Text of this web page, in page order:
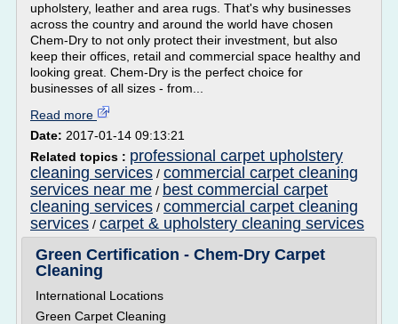
upholstery, leather and area rugs. That's why businesses
across the country and around the world have chosen
Chem-Dry to not only protect their investment, but also
keep their offices, retail and commercial space healthy and
looking great. Chem-Dry is the perfect choice for
businesses of all sizes - from...
Read more
Date: 2017-01-14 09:13:21
Related topics : professional carpet upholstery
cleaning services / commercial carpet cleaning
services near me / best commercial carpet
cleaning services / commercial carpet cleaning
services / carpet & upholstery cleaning services
Green Certification - Chem-Dry Carpet
Cleaning
International Locations
Green Carpet Cleaning